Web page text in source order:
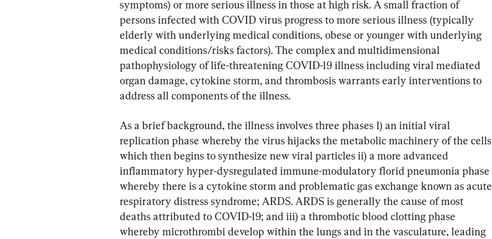
symptoms) or more serious illness in those at high risk. A small fraction of
persons infected with COVID virus progress to more serious illness (typically
elderly with underlying medical conditions, obese or younger with underlying
medical conditions/risks factors). The complex and multidimensional
pathophysiology of life-threatening COVID-19 illness including viral mediated
organ damage, cytokine storm, and thrombosis warrants early interventions to
address all components of the illness.
As a brief background, the illness involves three phases 1) an initial viral
replication phase whereby the virus hijacks the metabolic machinery of the cells
which then begins to synthesize new viral particles ii) a more advanced
inflammatory hyper-dysregulated immune-modulatory florid pneumonia phase
whereby there is a cytokine storm and problematic gas exchange known as acute
respiratory distress syndrome; ARDS. ARDS is generally the cause of most
deaths attributed to COVID-19; and iii) a thrombotic blood clotting phase
whereby microthrombi develop within the lungs and in the vasculature, leading